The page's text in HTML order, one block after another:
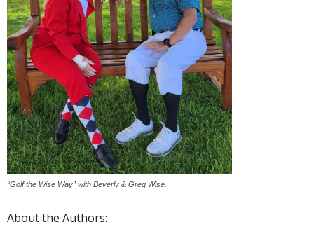
“Golf the Wise Way” with Beverly & Greg Wise.
About the Authors: